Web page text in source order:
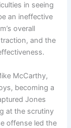
in seeing
an ineffective
overall
and the
McCarthy,
becoming a
Jones
at the scrutiny
offense led the